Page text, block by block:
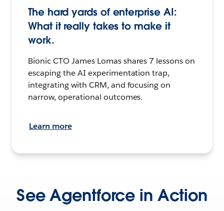
The hard yards of enterprise AI:
What it really takes to make it
work.
Bionic CTO James Lomas shares 7 lessons on
escaping the AI experimentation trap,
integrating with CRM, and focusing on
narrow, operational outcomes.
Learn more
See Agentforce in Action